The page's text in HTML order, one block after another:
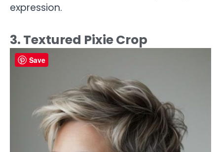
expression.
3. Textured Pixie Crop
Save